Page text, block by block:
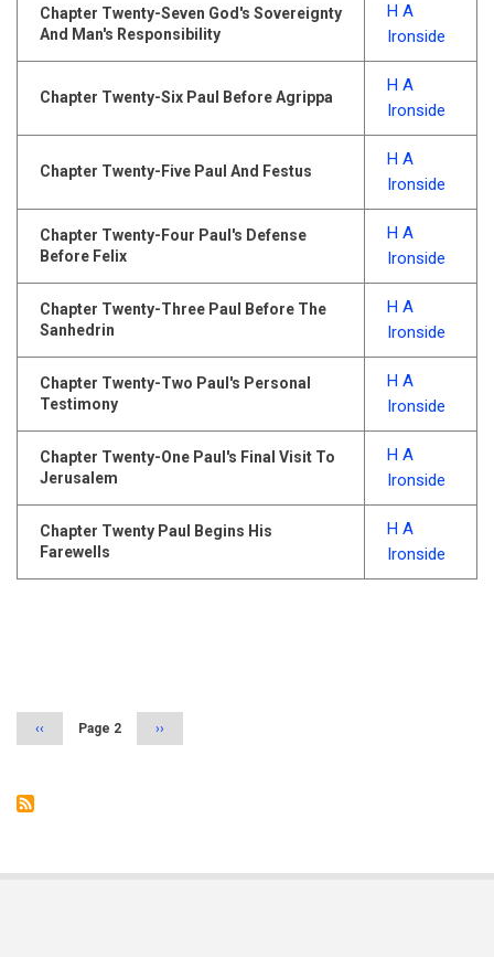
Chapter Twenty-Seven God's Sovereignty
And Man's Responsibility
H A
Ironside
Chapter Twenty-Six Paul Before Agrippa
H A
Ironside
Chapter Twenty-Five Paul And Festus
H A
Ironside
Chapter Twenty-Four Paul's Defense
Before Felix
H A
Ironside
Chapter Twenty-Three Paul Before The
Sanhedrin
H A
Ironside
Chapter Twenty-Two Paul's Personal
Testimony
H A
Ironside
Chapter Twenty-One Paul's Final Visit To
Jerusalem
H A
Ironside
Chapter Twenty Paul Begins His
Farewells
H A
Ironside
Previous
page
‹‹ Page 2
Next
page
››